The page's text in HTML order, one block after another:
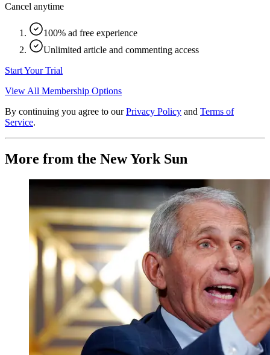
Cancel anytime
100% ad free experience
Unlimited article and commenting access
Start Your Trial
View All Membership Options
By continuing you agree to our Privacy Policy and Terms of
Service.
More from the New York Sun